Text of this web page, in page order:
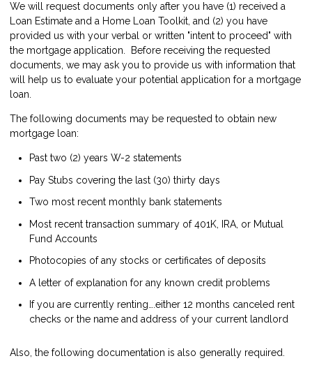
We will request documents only after you have (1) received a
Loan Estimate and a Home Loan Toolkit, and (2) you have
provided us with your verbal or written "intent to proceed" with
the mortgage application. Before receiving the requested
documents, we may ask you to provide us with information that
will help us to evaluate your potential application for a mortgage
loan.
The following documents may be requested to obtain new
mortgage loan:
Past two (2) years W-2 statements
Pay Stubs covering the last (30) thirty days
Two most recent monthly bank statements
Most recent transaction summary of 401K, IRA, or Mutual
Fund Accounts
Photocopies of any stocks or certificates of deposits
A letter of explanation for any known credit problems
If you are currently renting….either 12 months canceled rent
checks or the name and address of your current landlord
Also, the following documentation is also generally required.